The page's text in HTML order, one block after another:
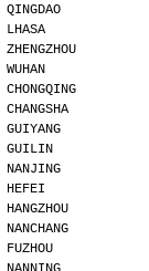
QINGDAO
LHASA
ZHENGZHOU
WUHAN
CHONGQING
CHANGSHA
GUIYANG
GUILIN
NANJING
HEFEI
HANGZHOU
NANCHANG
FUZHOU